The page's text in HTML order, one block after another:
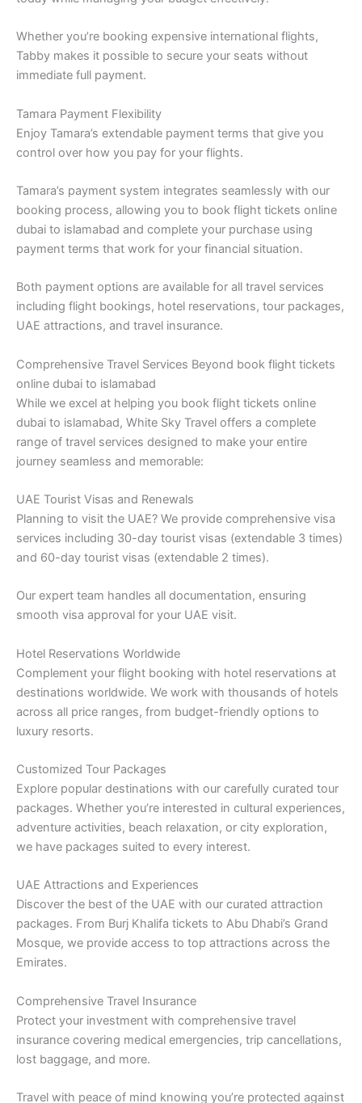
Whether you’re booking expensive international flights,
Tabby makes it possible to secure your seats without
immediate full payment.
Tamara Payment Flexibility
Enjoy Tamara’s extendable payment terms that give you
control over how you pay for your flights.
Tamara’s payment system integrates seamlessly with our
booking process, allowing you to book flight tickets online
dubai to islamabad and complete your purchase using
payment terms that work for your financial situation.
Both payment options are available for all travel services
including flight bookings, hotel reservations, tour packages,
UAE attractions, and travel insurance.
Comprehensive Travel Services Beyond book flight tickets
online dubai to islamabad
While we excel at helping you book flight tickets online
dubai to islamabad, White Sky Travel offers a complete
range of travel services designed to make your entire
journey seamless and memorable:
UAE Tourist Visas and Renewals
Planning to visit the UAE? We provide comprehensive visa
services including 30-day tourist visas (extendable 3 times)
and 60-day tourist visas (extendable 2 times).
Our expert team handles all documentation, ensuring
smooth visa approval for your UAE visit.
Hotel Reservations Worldwide
Complement your flight booking with hotel reservations at
destinations worldwide. We work with thousands of hotels
across all price ranges, from budget-friendly options to
luxury resorts.
Customized Tour Packages
Explore popular destinations with our carefully curated tour
packages. Whether you’re interested in cultural experiences,
adventure activities, beach relaxation, or city exploration,
we have packages suited to every interest.
UAE Attractions and Experiences
Discover the best of the UAE with our curated attraction
packages. From Burj Khalifa tickets to Abu Dhabi’s Grand
Mosque, we provide access to top attractions across the
Emirates.
Comprehensive Travel Insurance
Protect your investment with comprehensive travel
insurance covering medical emergencies, trip cancellations,
lost baggage, and more.
Travel with peace of mind knowing you’re protected against